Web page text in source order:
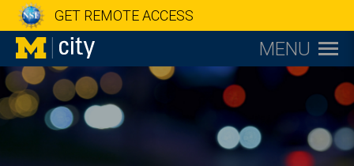
GET REMOTE ACCESS
MENU